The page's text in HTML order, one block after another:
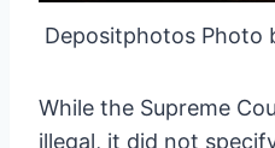
Depositphotos Photo
While the Supreme
illegal, it did not